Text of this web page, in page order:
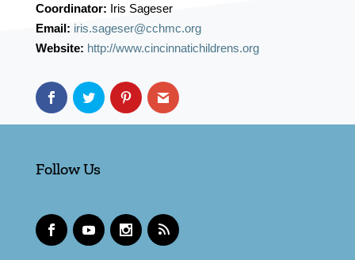
Coordinator: Iris Sageser
Email: iris.sageser@cchmc.org
Website: http://www.cincinnatichildrens.org
Follow Us